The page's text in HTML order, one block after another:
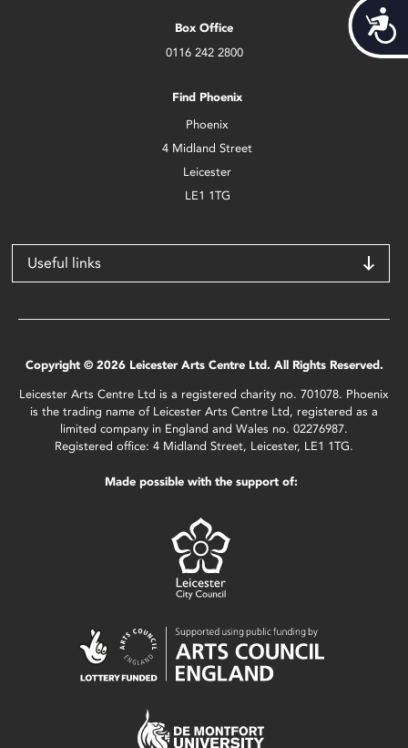
Box Office
0116 242 2800
Find Phoenix
Phoenix
4 Midland Street
Leicester
LE1 1TG
Useful links
Copyright © 2026 Leicester Arts Centre Ltd. All Rights Reserved.
Leicester Arts Centre Ltd is a registered charity no. 701078. Phoenix
is the trading name of Leicester Arts Centre Ltd, registered as a
limited company in England and Wales no. 02276987.
Registered office: 4 Midland Street, Leicester, LE1 1TG.
Made possible with the support of: